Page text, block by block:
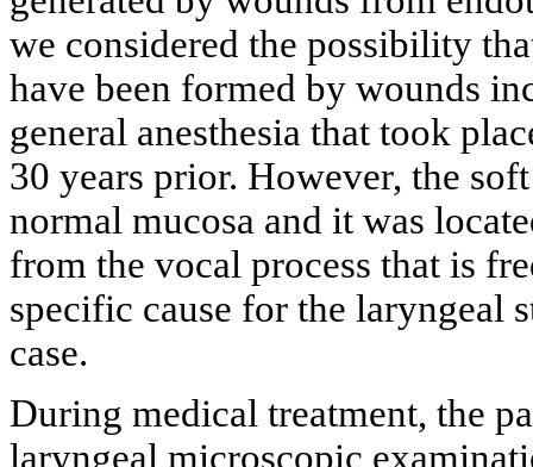
we considered the possibility
have been formed by wounds
general anesthesia that took
30 years prior. However, the
normal mucosa and it was
from the vocal process that is
specific cause for the laryngeal
case.
During medical treatment, the
laryngeal microscopic